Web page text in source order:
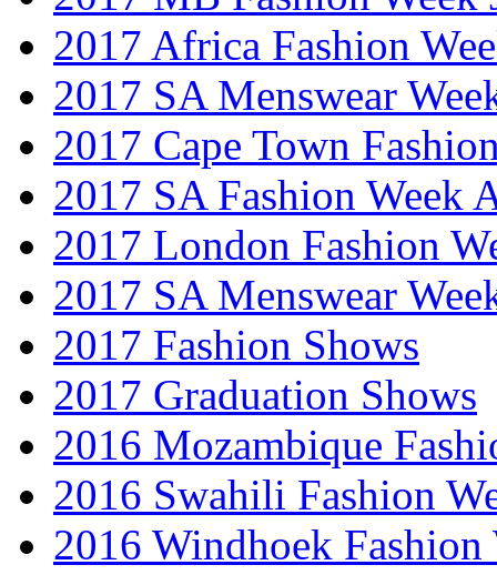
2017 Africa Fashion
2017 SA Menswear
2017 Cape Town
2017 SA Fashion Week
2017 London Fashion
2017 SA Menswear
2017 Fashion Shows
2017 Graduation Shows
2016 Mozambique
2016 Swahili Fashion
2016 Windhoek Fashion